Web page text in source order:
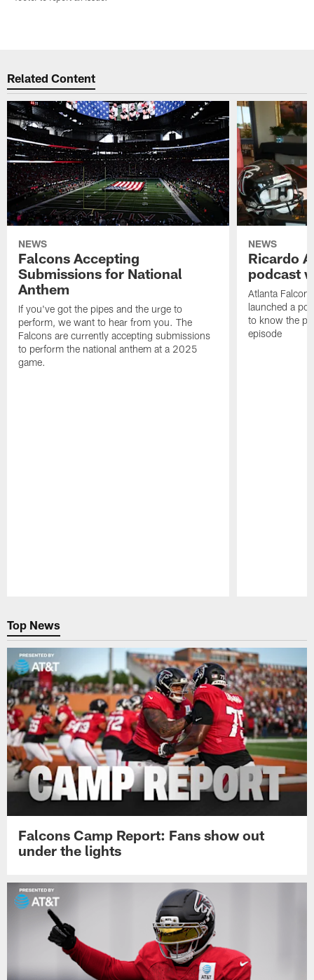
Related Content
NEWS
Falcons Accepting
Submissions for National
Anthem
If you've got the pipes and the urge to
perform, we want to hear from you. The
Falcons are currently accepting submissions
to perform the national anthem at a 2025
game.
NEWS
Ricardo
podcast
Atlanta
launched a
to know the
episode
Top News
Falcons Camp Report: Fans show out
under the lights